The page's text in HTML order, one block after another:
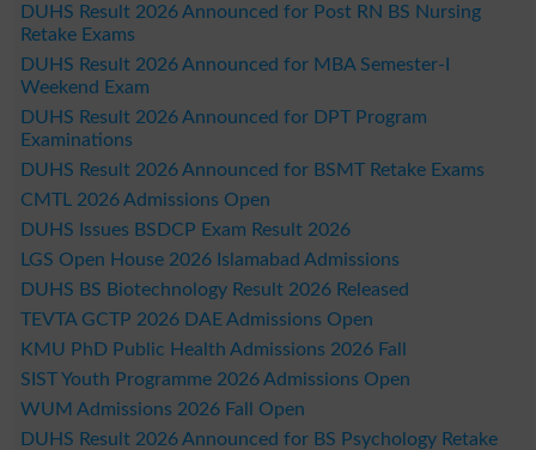
DUHS Result 2026 Announced for Post RN BS Nursing
Retake Exams
DUHS Result 2026 Announced for MBA Semester-I
Weekend Exam
DUHS Result 2026 Announced for DPT Program
Examinations
DUHS Result 2026 Announced for BSMT Retake Exams
CMTL 2026 Admissions Open
DUHS Issues BSDCP Exam Result 2026
LGS Open House 2026 Islamabad Admissions
DUHS BS Biotechnology Result 2026 Released
TEVTA GCTP 2026 DAE Admissions Open
KMU PhD Public Health Admissions 2026 Fall
SIST Youth Programme 2026 Admissions Open
WUM Admissions 2026 Fall Open
DUHS Result 2026 Announced for BS Psychology Retake